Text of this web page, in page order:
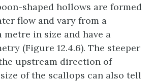
shaped hollows are formed
flow and vary from a
in size and have a
(Figure 12.4.6). The steeper
upstream direction of
of the scallops can also tell